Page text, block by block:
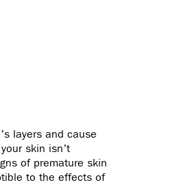
layers and cause
skin isn’t
of premature skin
to the effects of